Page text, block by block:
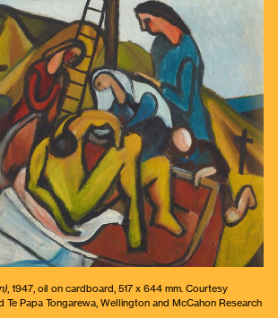
, 1947, oil on cardboard, 517 x 644 mm. Courtesy
Te Papa Tongarewa, Wellington and McCahon Research